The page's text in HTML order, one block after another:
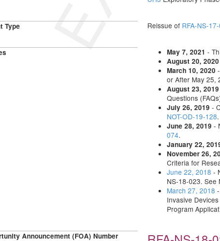
Type Reissue of RFA-NS-
May 7, 2021 -
August 20, 2020
March 10, 2020
or After May 25,
August 23, 2019
Questions
July 26, 2019 -
NOT-OD-19-128.
June 28, 2019 -
074.
January 22,
November 26,
Criteria for
June 22, 2018 -
NS-18-023. See
March 27, 2018
Invasive
Program
Announcement (FOA) Number